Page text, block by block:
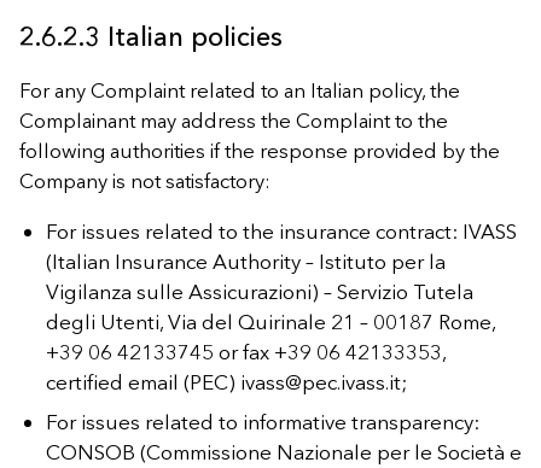
2.6.2.3 Italian policies
For any Complaint related to an Italian policy, the
Complainant may address the Complaint to the
following authorities if the response provided by the
Company is not satisfactory:
For issues related to the insurance contract: IVASS
(Italian Insurance Authority – Istituto per la
Vigilanza sulle Assicurazioni) – Servizio Tutela
degli Utenti, Via del Quirinale 21 – 00187 Rome,
+39 06 42133745 or fax +39 06 42133353,
certified email (PEC) ivass@pec.ivass.it;
For issues related to informative transparency:
CONSOB (Commissione Nazionale per le Società e